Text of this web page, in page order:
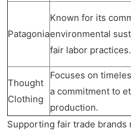
Patagonia
Known for its
environmental
fair labor practices.
Thought
Clothing
Focuses on
a commitment to
production.
Supporting fair trade